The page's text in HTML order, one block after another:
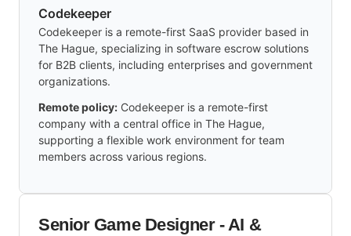
Codekeeper
Codekeeper is a remote-first SaaS provider based in
The Hague, specializing in software escrow solutions
for B2B clients, including enterprises and government
organizations.
Remote policy: Codekeeper is a remote-first
company with a central office in The Hague,
supporting a flexible work environment for team
members across various regions.
Senior Game Designer - AI &